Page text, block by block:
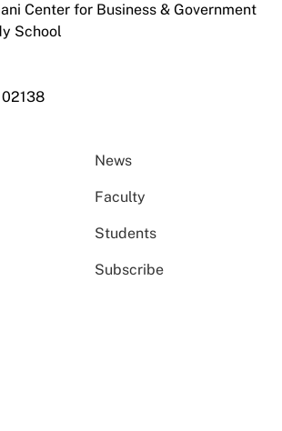
Center for Business & Government
School
News
Faculty
Students
Subscribe